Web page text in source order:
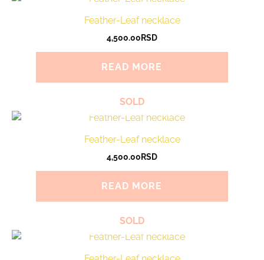
Feather-Leaf necklace
4,500.00RSD
READ MORE
SOLD
Feather-Leaf necklace
4,500.00RSD
READ MORE
SOLD